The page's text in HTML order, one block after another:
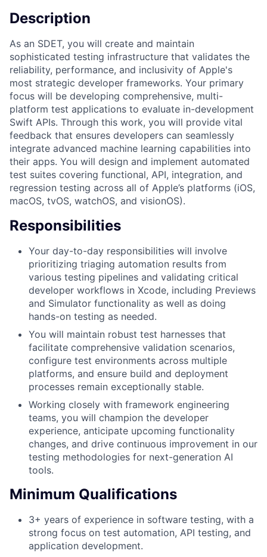
Description
As an SDET, you will create and maintain
sophisticated testing infrastructure that validates the
reliability, performance, and inclusivity of Apple's
most strategic developer frameworks. Your primary
focus will be developing comprehensive, multi-
platform test applications to evaluate in-development
Swift APIs. Through this work, you will provide vital
feedback that ensures developers can seamlessly
integrate advanced machine learning capabilities into
their apps. You will design and implement automated
test suites covering functional, API, integration, and
regression testing across all of Apple’s platforms (iOS,
macOS, tvOS, watchOS, and visionOS).
Responsibilities
Your day-to-day responsibilities will involve
prioritizing triaging automation results from
various testing pipelines and validating critical
developer workflows in Xcode, including Previews
and Simulator functionality as well as doing
hands-on testing as needed.
You will maintain robust test harnesses that
facilitate comprehensive validation scenarios,
configure test environments across multiple
platforms, and ensure build and deployment
processes remain exceptionally stable.
Working closely with framework engineering
teams, you will champion the developer
experience, anticipate upcoming functionality
changes, and drive continuous improvement in our
testing methodologies for next-generation AI
tools.
Minimum Qualifications
3+ years of experience in software testing, with a
strong focus on test automation, API testing, and
application development.